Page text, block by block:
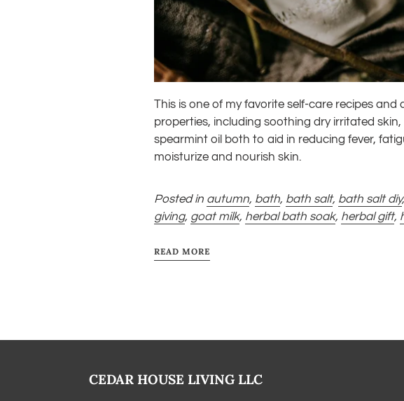
This is one of my favorite self-care recipes
properties, including soothing dry irritated
spearmint oil both to aid in reducing fever,
moisturize and nourish skin.
Posted in autumn, bath, bath salt, bath salt diy,
giving, goat milk, herbal bath soak, herbal gift,
READ MORE
CEDAR HOUSE LIVING LLC